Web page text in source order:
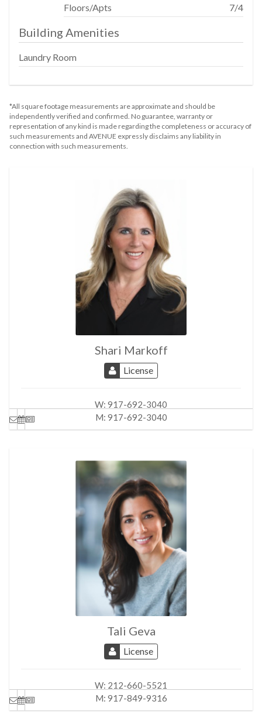
Bathroom
En Suite Bathroom
Soaking Tub
Stall Shower
Outdoor
Terrace
North, East, South Exposures
Floors/Apts
7/4
Building Amenities
Laundry Room
*All square footage measurements are approximate and should be
independently verified and confirmed. No guarantee, warranty or
representation of any kind is made regarding the completeness or accuracy of
such measurements and AVENUE expressly disclaims any liability in
connection with such measurements.
Shari Markoff
License
W: 917-692-3040
M: 917-692-3040
Tali Geva
License
W: 212-660-5521
M: 917-849-9316